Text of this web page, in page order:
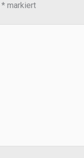
* markiert